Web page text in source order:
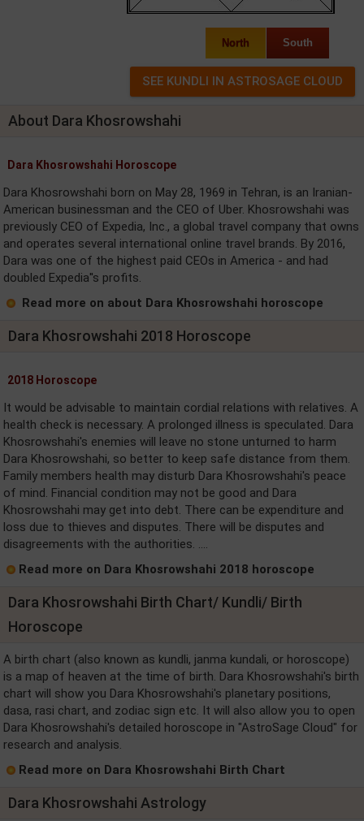
North South
About Dara Khosrowshahi
Dara Khosrowshahi Horoscope
Dara Khosrowshahi born on May 28, 1969 in Tehran, is an Iranian-
American businessman and the CEO of Uber. Khosrowshahi was
previously CEO of Expedia, Inc., a global travel company that owns
and operates several international online travel brands. By 2016,
Dara was one of the highest paid CEOs in America - and had
doubled Expedia''s profits.
Read more on about Dara Khosrowshahi horoscope
Dara Khosrowshahi 2018 Horoscope
2018 Horoscope
It would be advisable to maintain cordial relations with relatives. A
health check is necessary. A prolonged illness is speculated. Dara
Khosrowshahi's enemies will leave no stone unturned to harm
Dara Khosrowshahi, so better to keep safe distance from them.
Family members health may disturb Dara Khosrowshahi's peace
of mind. Financial condition may not be good and Dara
Khosrowshahi may get into debt. There can be expenditure and
loss due to thieves and disputes. There will be disputes and
disagreements with the authorities. ....
Read more on Dara Khosrowshahi 2018 horoscope
Dara Khosrowshahi Birth Chart/ Kundli/ Birth
Horoscope
A birth chart (also known as kundli, janma kundali, or horoscope)
is a map of heaven at the time of birth. Dara Khosrowshahi's birth
chart will show you Dara Khosrowshahi's planetary positions,
dasa, rasi chart, and zodiac sign etc. It will also allow you to open
Dara Khosrowshahi's detailed horoscope in "AstroSage Cloud" for
research and analysis.
Read more on Dara Khosrowshahi Birth Chart
Dara Khosrowshahi Astrology